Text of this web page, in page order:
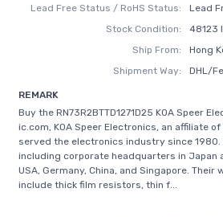
Lead Free Status / RoHS Status:
Lead
Stock Condition:
48123
Ship From:
Hong
Shipment Way:
DHL/
REMARK
Buy the RN73R2BTTD1271D25 KOA Speer
ic.com, KOA Speer Electronics, an affiliate of
served the electronics industry since 1980.
including corporate headquarters in Japan
USA, Germany, China, and Singapore.
include thick film resistors, thin f...